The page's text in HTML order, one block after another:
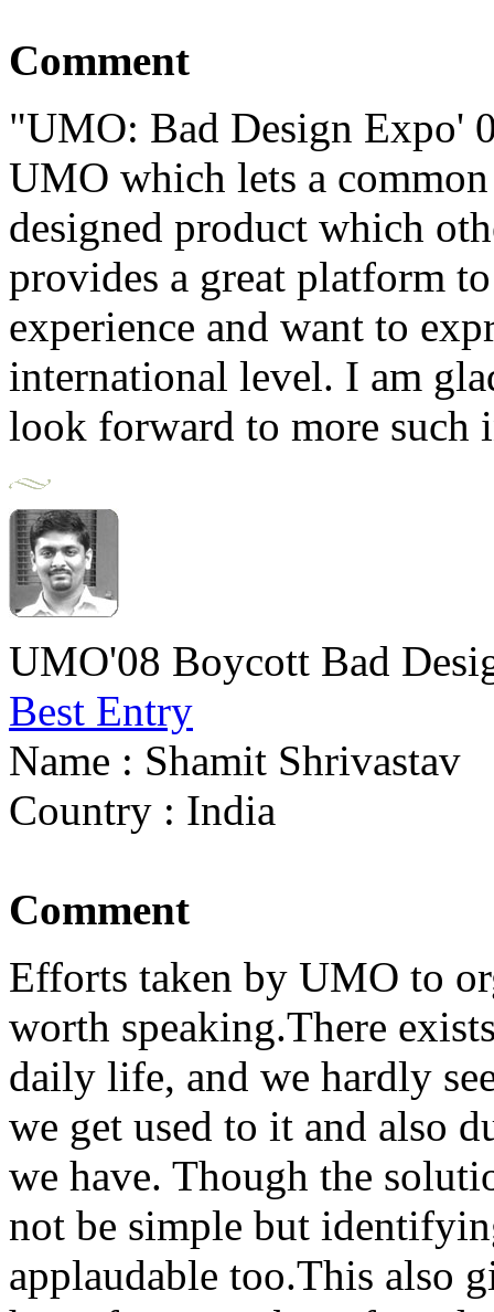
Comment
"UMO: Bad Design Expo'
UMO which lets a
designed product which
provides a great platform
experience and want to
international level. I am
look forward to more
UMO'08 Boycott Bad
Best Entry
Name : Shamit Shrivastav
Country : India
Comment
Efforts taken by UMO to
worth speaking.There
daily life, and we hardly
we get used to it and also
we have. Though the
not be simple but
applaudable too.This also